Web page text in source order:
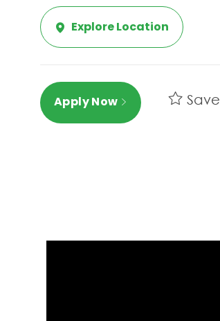
Explore Location
Apply Now Save